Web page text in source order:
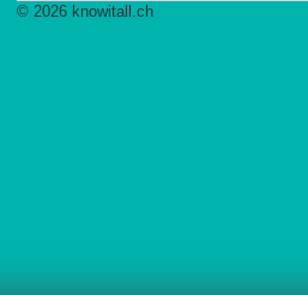
© 2026 knowitall.ch